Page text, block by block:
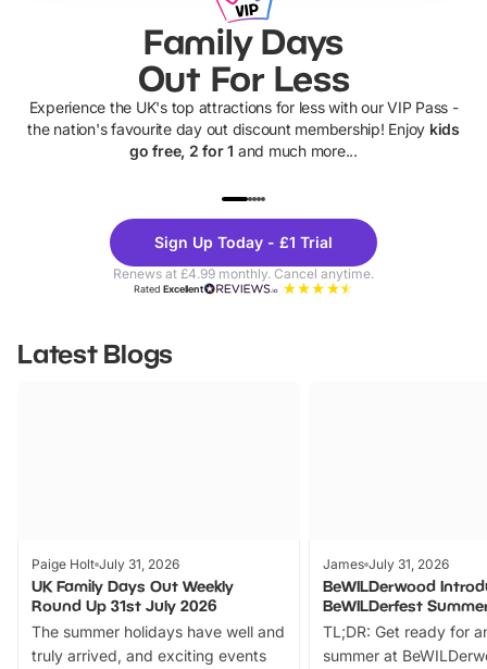
Family Days
Out For Less
Experience the UK's top attractions for less with our VIP Pass -
the nation's favourite day out discount membership! Enjoy kids
go free, 2 for 1 and much more...
Theme
Parks
Sign Up Today - £1 Trial
Renews at £4.99 monthly. Cancel anytime.
RatedExcellent
Latest Blogs
Paige Holt July 31, 2026
UK Family Days Out Weekly
Round Up 31st July 2026
The summer holidays have well and
truly arrived, and exciting events
James July 31, 2026
BeWILDerwood
BeWILDerfest
TL;DR: Get ready for
summer at